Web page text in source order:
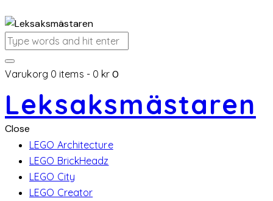
Varukorg 0 items - 0 kr 0
Leksaksmästaren
Close
LEGO Architecture
LEGO BrickHeadz
LEGO City
LEGO Creator